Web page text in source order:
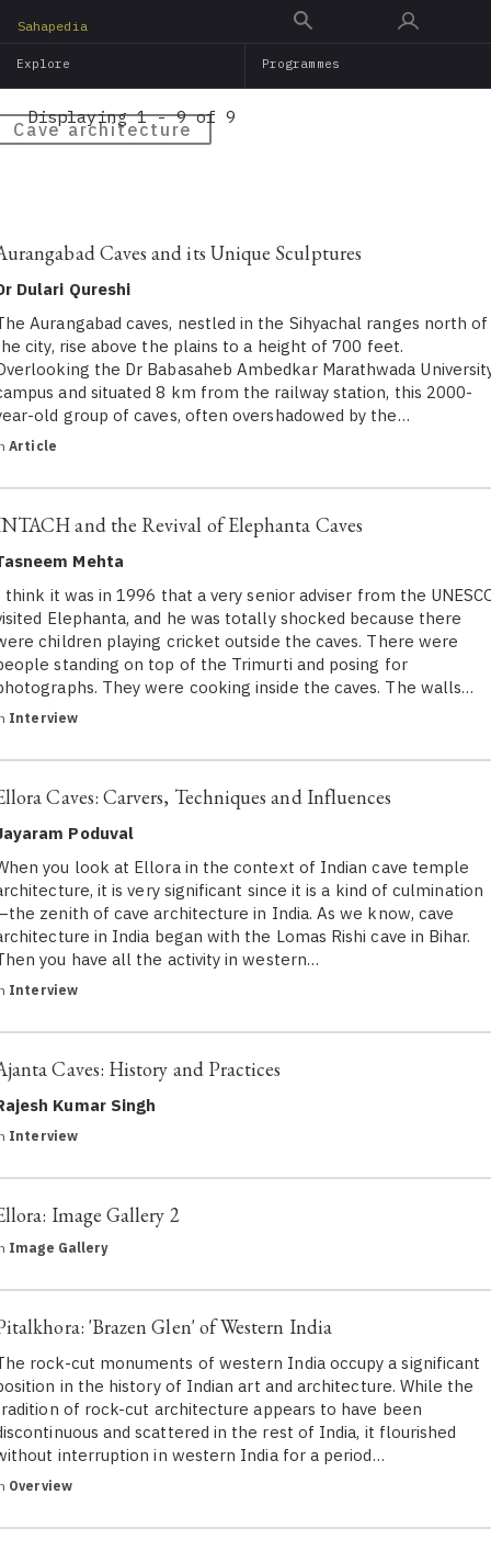
main
Sahapedia
Explore Programmes
Cave architecture
Displaying 1 - 9 of 9
Caves and its Unique Sculptures
Dulari Qureshi
Aurangabad caves, nestled in the Sihyachal ranges north of
city, rise above the plains to a height of 700 feet.
the Dr Babasaheb Ambedkar Marathwada
and situated 8 km from the railway station, this 2000-
old group of caves, often overshadowed by the…
Article
and the Revival of Elephanta Caves
Mehta
think it was in 1996 that a very senior adviser from the
Elephanta, and he was totally shocked because there
children playing cricket outside the caves. There were
standing on top of the Trimurti and posing for
They were cooking inside the caves. The walls…
Interview
Caves: Carvers, Techniques and Influences
Poduval
you look at Ellora in the context of Indian cave temple
it is very significant since it is a kind of culmination
zenith of cave architecture in India. As we know, cave
in India began with the Lomas Rishi cave in Bihar.
you have all the activity in western…
Interview
Caves: History and Practices
Kumar Singh
Interview
Image Gallery 2
Image Gallery
'Brazen Glen' of Western India
rock-cut monuments of western India occupy a significant
in the history of Indian art and architecture. While the
of rock-cut architecture appears to have been
and scattered in the rest of India, it flourished
interruption in western India for a period…
Overview